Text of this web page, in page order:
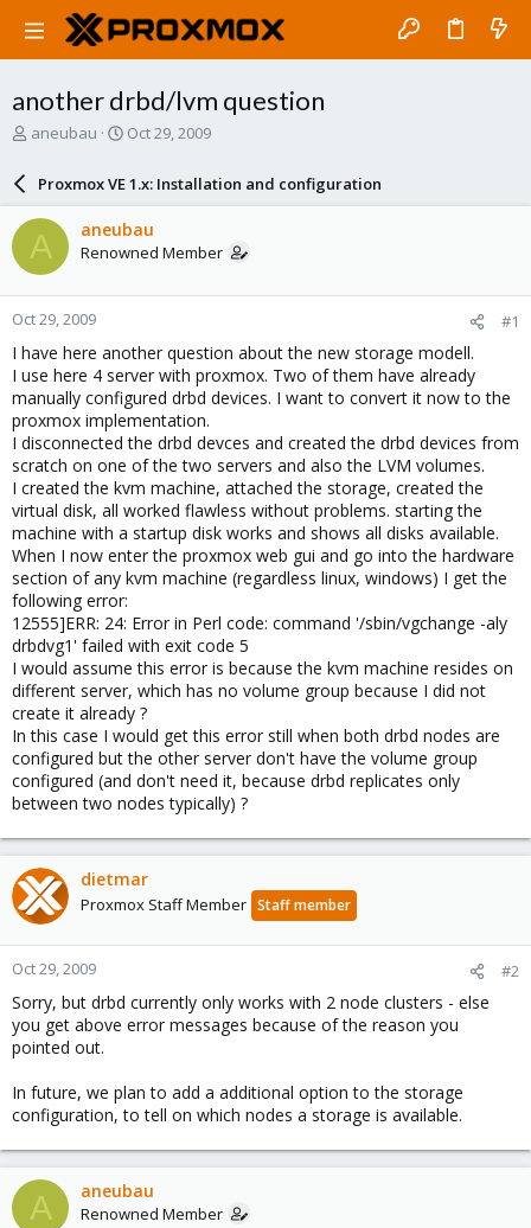
another drbd/lvm question
T
a
d
s
t
a
r
t
e
r
aneubau
S
a
d
a
e
Oct 29, 2009
Proxmox VE 1.x: Installation and configuration
A aneubau
Renowned Member
Oct 29, 2009 #1
I have here another question about the new storage modell.
I use here 4 server with proxmox. Two of them have already
manually configured drbd devices. I want to convert it now to the
proxmox implementation.
I disconnected the drbd devces and created the drbd devices from
scratch on one of the two servers and also the LVM volumes.
I created the kvm machine, attached the storage, created the
virtual disk, all worked flawless without problems. starting the
machine with a startup disk works and shows all disks available.
When I now enter the proxmox web gui and go into the hardware
section of any kvm machine (regardless linux, windows) I get the
following error:
12555]ERR: 24: Error in Perl code: command '/sbin/vgchange -aly
drbdvg1' failed with exit code 5
I would assume this error is because the kvm machine resides on
different server, which has no volume group because I did not
create it already ?
In this case I would get this error still when both drbd nodes are
configured but the other server don't have the volume group
configured (and don't need it, because drbd replicates only
between two nodes typically) ?
dietmar
Proxmox Staff Member Staff member
Oct 29, 2009 #2
Sorry, but drbd currently only works with 2 node clusters - else
you get above error messages because of the reason you
pointed out.
In future, we plan to add a additional option to the storage
configuration, to tell on which nodes a storage is available.
A aneubau
Renowned Member